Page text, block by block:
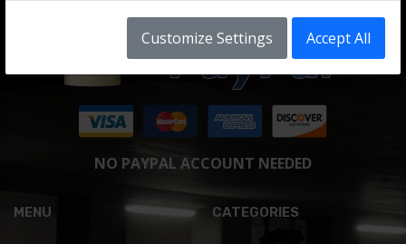
NO PAYPAL ACCOUNT NEEDED
MENU CATEGORIES
Customize Settings Accept All